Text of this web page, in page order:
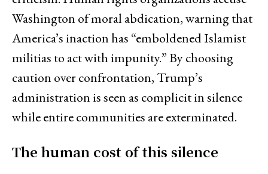
Washington of moral abdication, warning that
America’s inaction has “emboldened Islamist
militias to act with impunity.” By choosing
caution over confrontation, Trump’s
administration is seen as complicit in silence
while entire communities are exterminated.
The human cost of this silence